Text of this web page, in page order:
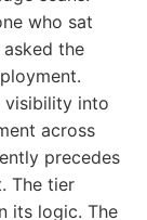
who sat
the
visibility into
across
precedes
The tier
its logic. The